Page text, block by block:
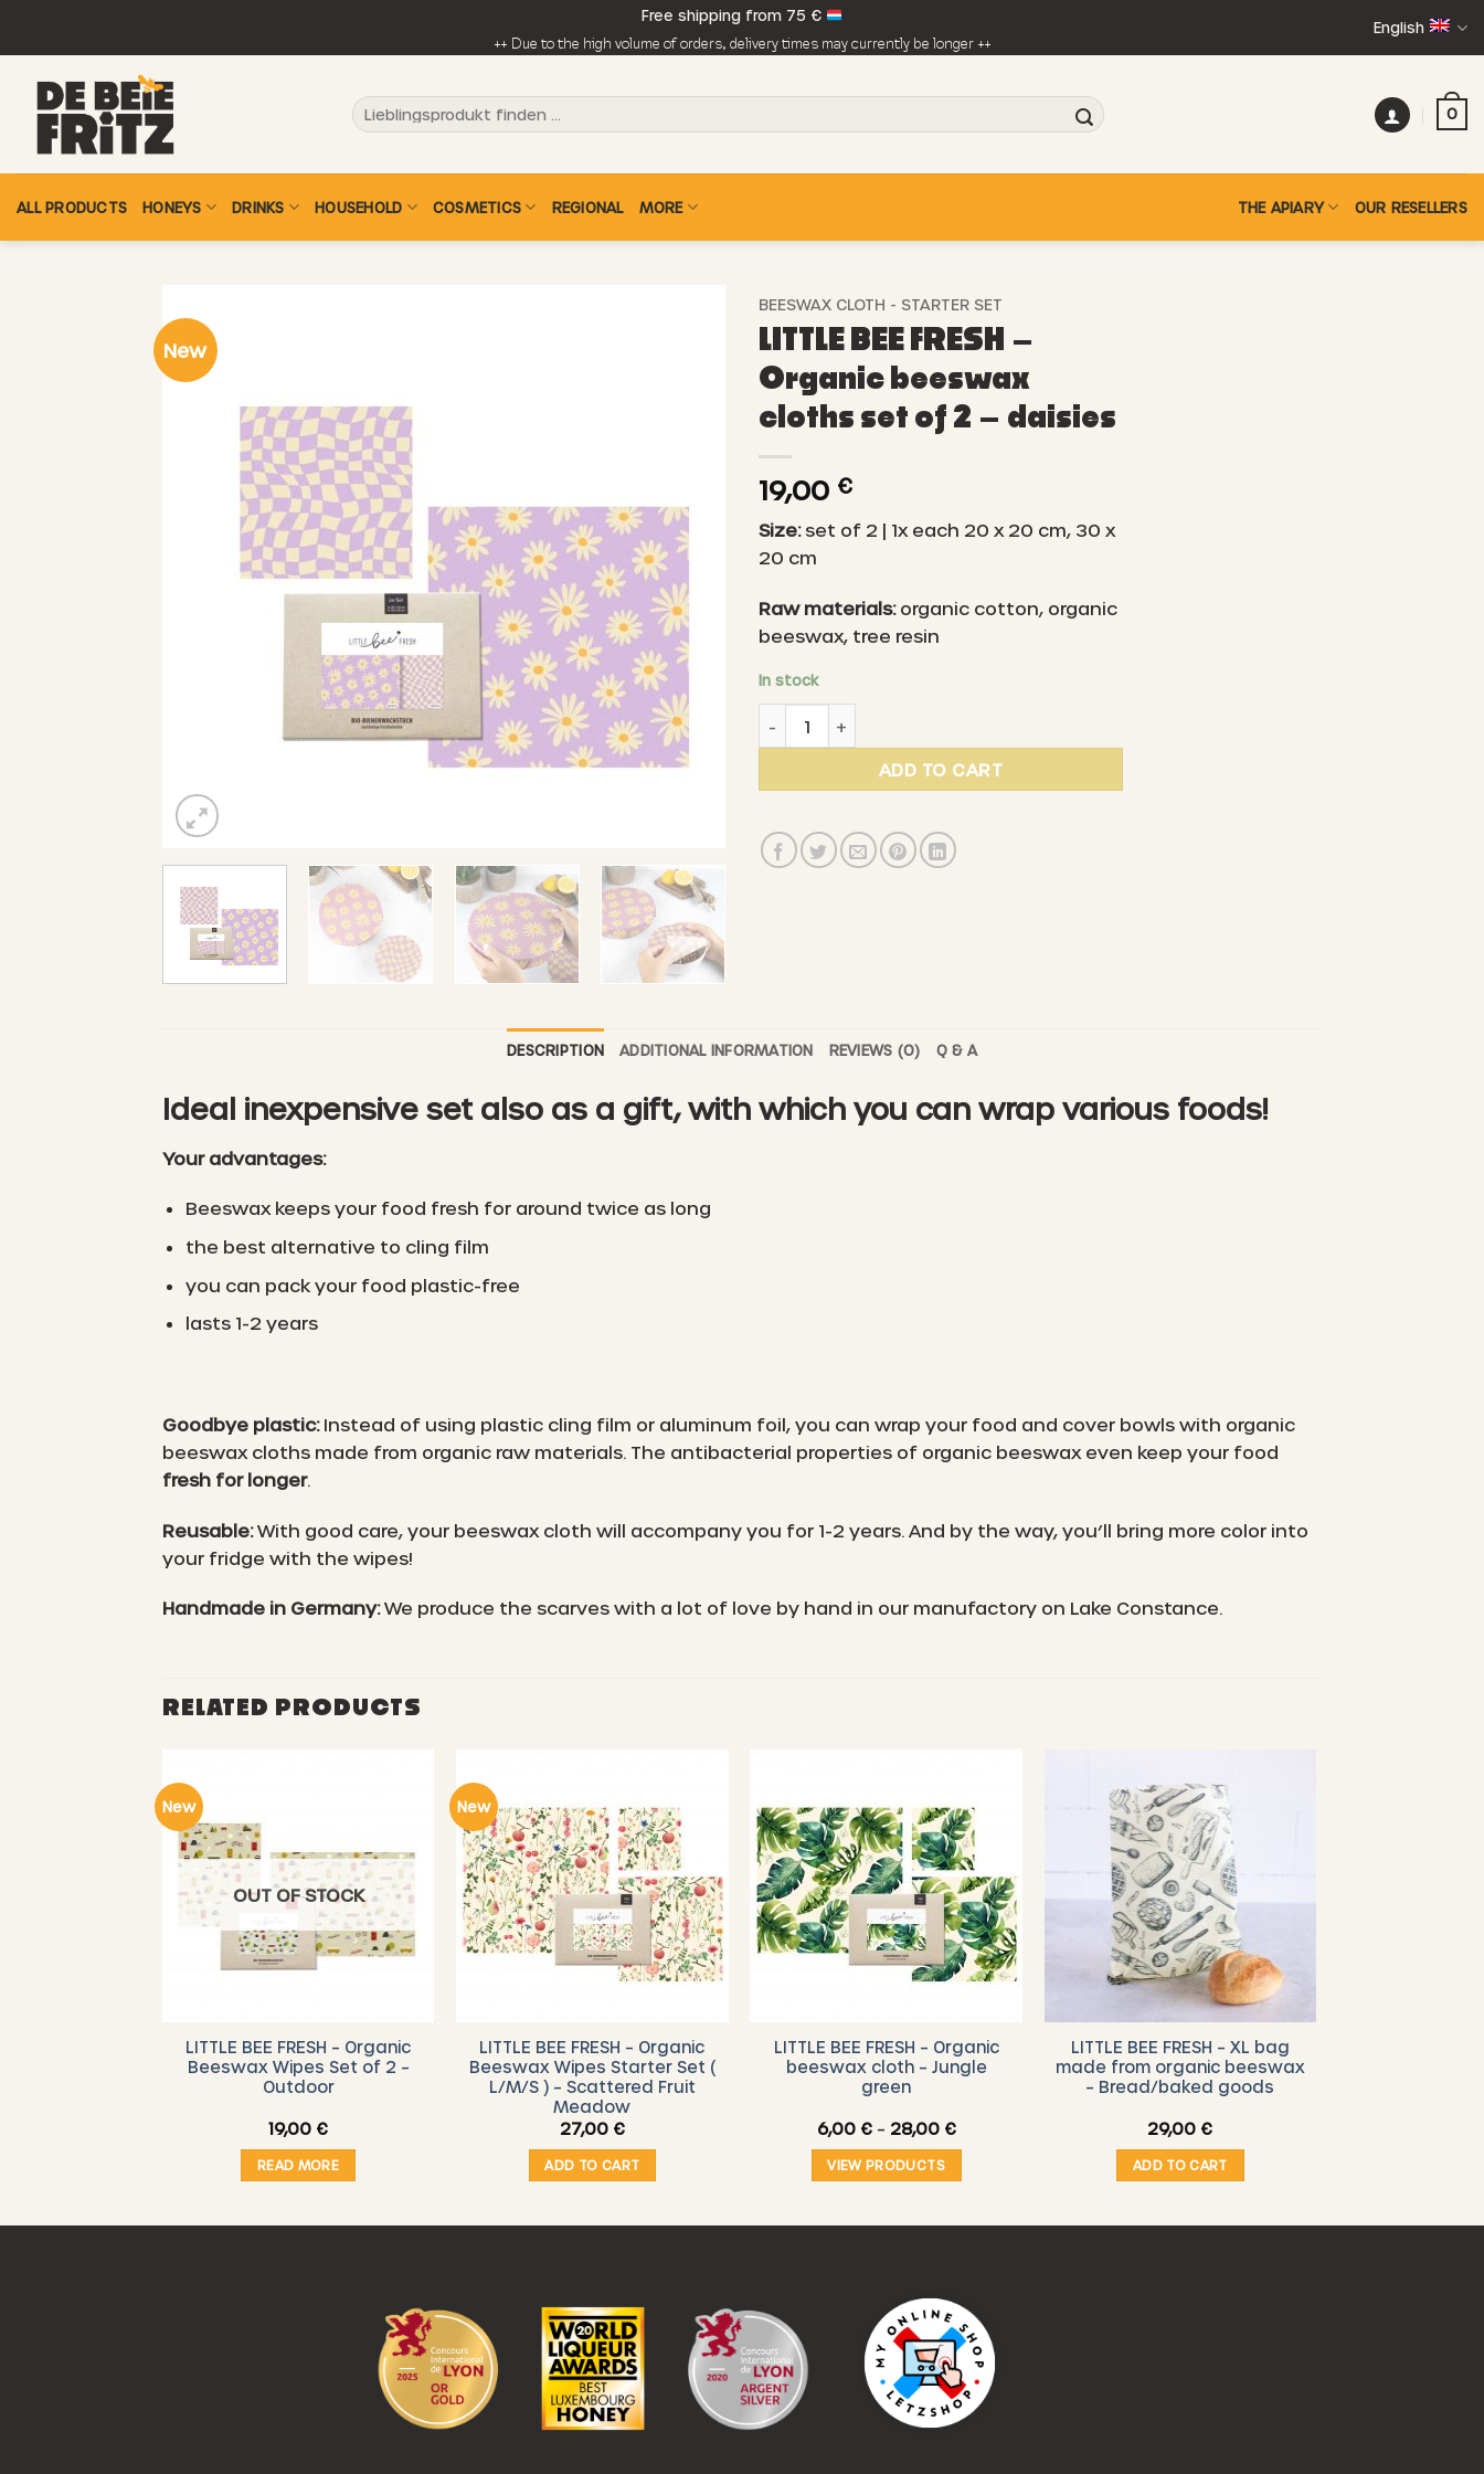
Free shipping from 75 €
++ Due to the high volume of orders, delivery times may currently be longer ++
English
Search
for:
0
ALL PRODUCTS HONEYS DRINKS HOUSEHOLD COSMETICS REGIONAL MORE THE APIARY OUR RESELLERS
New
BEESWAX CLOTH - STARTER SET
LITTLE BEE FRESH –
Organic beeswax
cloths set of 2 – daisies
19,00 €
Size:set of 2 | 1x each 20 x 20 cm, 30 x
20 cm
Raw materials:organic cotton, organic
beeswax, tree resin
In stock
ADD TO CART
DESCRIPTION ADDITIONAL INFORMATION REVIEWS (0) Q & A
Ideal inexpensive set also as a gift, with which you can wrap various foods!
Your advantages:
Beeswax keeps your food fresh for around twice as long
the best alternative to cling film
you can pack your food plastic-free
lasts 1-2 years
Goodbye plastic: Instead of using plastic cling film or aluminum foil, you can wrap your food and cover bowls with organic
beeswax cloths made from organic raw materials. The antibacterial properties of organic beeswax even keep your food
fresh for longer.
Reusable:With good care, your beeswax cloth will accompany you for 1-2 years. And by the way, you’ll bring more color into
your fridge with the wipes!
Handmade in Germany:We produce the scarves with a lot of love by hand in our manufactory on Lake Constance.
RELATED PRODUCTS
New
OUT OF STOCK
LITTLE BEE FRESH – Organic
Beeswax Wipes Set of 2 –
Outdoor
19,00 €
READ MORE
New
LITTLE BEE FRESH – Organic
Beeswax Wipes Starter Set (
L/M/S ) – Scattered Fruit
Meadow
27,00 €
ADD TO CART
LITTLE BEE FRESH – Organic
beeswax cloth – Jungle
green
6,00 € – 28,00 €Price
VIEW PRODUCTS
LITTLE BEE FRESH – XL bag
made from organic beeswax
– Bread/baked goods
29,00 €
ADD TO CART